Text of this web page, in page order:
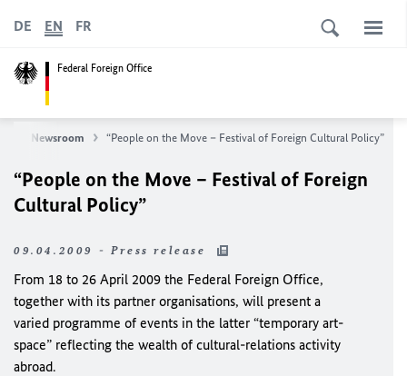
Federal Foreign Office
DE EN FR
Newsroom “People on the Move – Festival of Foreign Cultural Policy”
“People on the Move – Festival of Foreign
Cultural Policy”
09.04.2009 - Press release
From 18 to 26 April 2009 the Federal Foreign Office,
together with its partner organisations, will present a
varied programme of events in the latter “temporary art-
space” reflecting the wealth of cultural-relations activity
abroad.